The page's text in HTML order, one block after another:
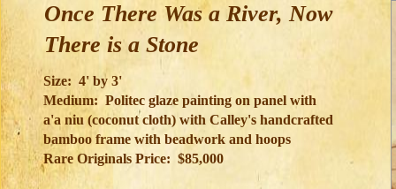
Size: 4' by 3'
Medium: Politec glaze painting on panel with
a'a niu (coconut cloth) with Calley's handcrafted
bamboo frame with beadwork and hoops
Rare Originals Price: $85,000
Once There Was a River, Now
There is a Stone